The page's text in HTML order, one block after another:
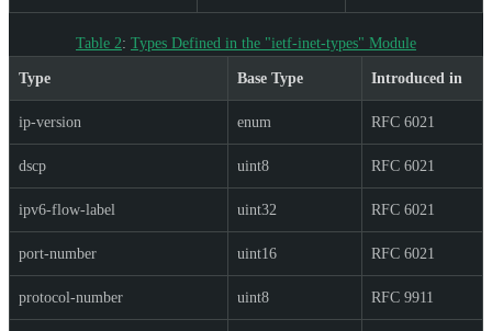
Table 2: Types Defined in the "ietf-inet-types" Module
Type Base Type Introduced in
ip-version enum RFC 6021
dscp uint8 RFC 6021
ipv6-flow-label uint32 RFC 6021
port-number uint16 RFC 6021
protocol-number uint8 RFC 9911